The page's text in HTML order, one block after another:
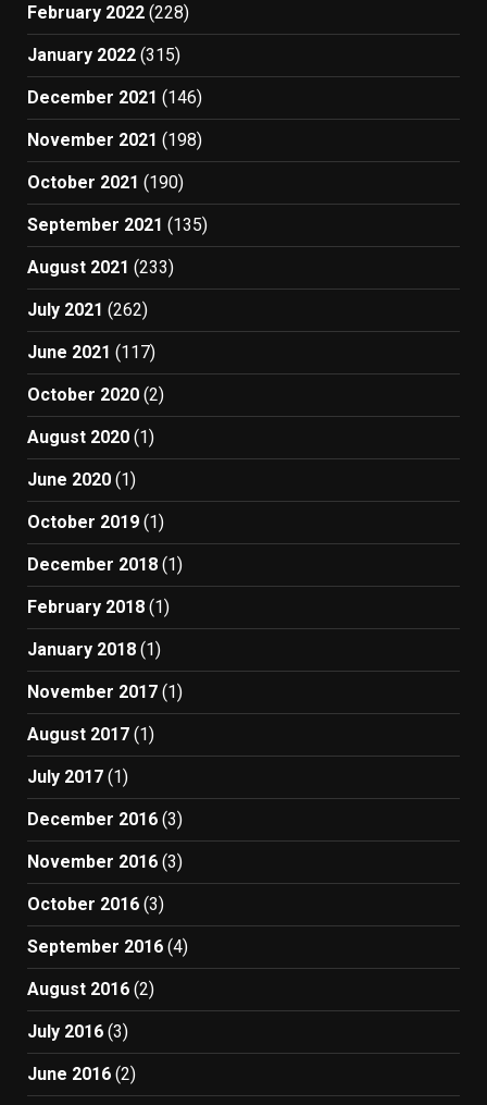
February 2022 (228)
January 2022 (315)
December 2021 (146)
November 2021 (198)
October 2021 (190)
September 2021 (135)
August 2021 (233)
July 2021 (262)
June 2021 (117)
October 2020 (2)
August 2020 (1)
June 2020 (1)
October 2019 (1)
December 2018 (1)
February 2018 (1)
January 2018 (1)
November 2017 (1)
August 2017 (1)
July 2017 (1)
December 2016 (3)
November 2016 (3)
October 2016 (3)
September 2016 (4)
August 2016 (2)
July 2016 (3)
June 2016 (2)